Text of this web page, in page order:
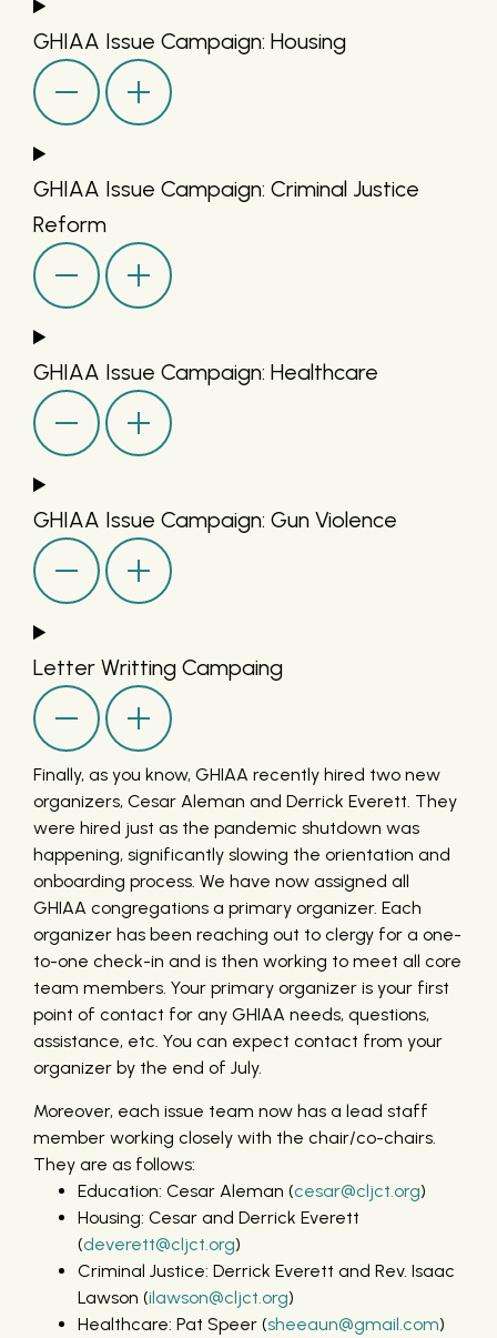
GHIAA Issue Campaign: Housing
GHIAA Issue Campaign: Criminal Justice
Reform
GHIAA Issue Campaign: Healthcare
GHIAA Issue Campaign: Gun Violence
Letter Writting Campaing
Finally, as you know, GHIAA recently hired two new
organizers, Cesar Aleman and Derrick Everett. They
were hired just as the pandemic shutdown was
happening, significantly slowing the orientation and
onboarding process. We have now assigned all
GHIAA congregations a primary organizer. Each
organizer has been reaching out to clergy for a one-
to-one check-in and is then working to meet all core
team members. Your primary organizer is your first
point of contact for any GHIAA needs, questions,
assistance, etc. You can expect contact from your
organizer by the end of July.
Moreover, each issue team now has a lead staff
member working closely with the chair/co-chairs.
They are as follows:
Education: Cesar Aleman (cesar@cljct.org)
Housing: Cesar and Derrick Everett
(deverett@cljct.org)
Criminal Justice: Derrick Everett and Rev. Isaac
Lawson (ilawson@cljct.org)
Healthcare: Pat Speer (sheeaun@gmail.com)